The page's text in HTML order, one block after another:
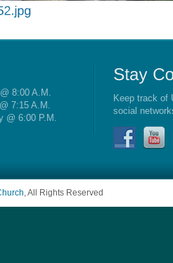
8:00 A.M.
7:15 A.M.
@ 6:00 P.M.
Keep track of
social
, All Rights Reserved